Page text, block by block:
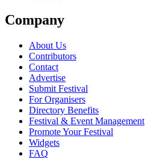
Company
About Us
Contributors
Contact
Advertise
Submit Festival
For Organisers
Directory Benefits
Festival & Event Management
Promote Your Festival
Widgets
FAQ